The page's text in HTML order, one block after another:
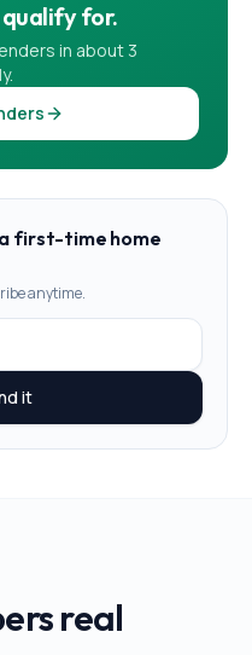
for.
in about 3
a first-time home
anytime.
it
real